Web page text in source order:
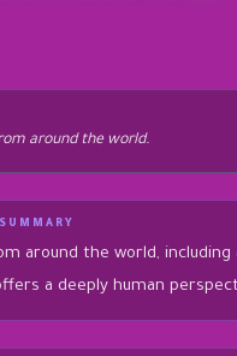
around the world.
around the world,
a deeply human